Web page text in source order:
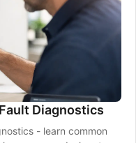
Diagnostics
- learn common